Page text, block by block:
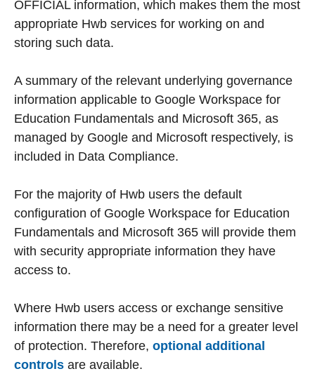
OFFICIAL information, which makes them the most
appropriate Hwb services for working on and
storing such data.
A summary of the relevant underlying governance
information applicable to Google Workspace for
Education Fundamentals and Microsoft 365, as
managed by Google and Microsoft respectively, is
included in Data Compliance.
For the majority of Hwb users the default
configuration of Google Workspace for Education
Fundamentals and Microsoft 365 will provide them
with security appropriate information they have
access to.
Where Hwb users access or exchange sensitive
information there may be a need for a greater level
of protection. Therefore, optional additional
controls are available.